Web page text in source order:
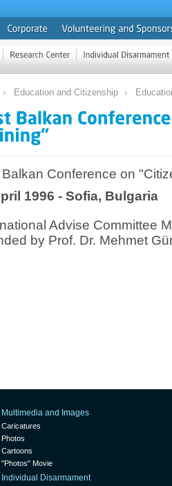
Education and Citizenship
Balkan Conference on
1996 - Sofia, Bulgaria
Advise Committee
by Prof. Dr. Mehmet
Multimedia and Images
Caricatures
Photos
Cartoons
"Photos" Movie
Individual Disarmament